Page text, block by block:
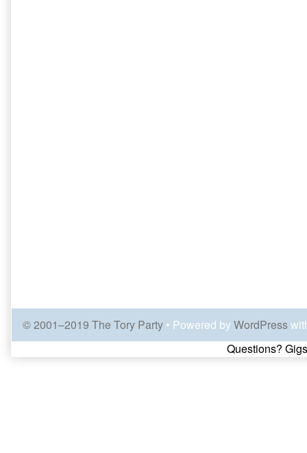
© 2001–2019 The Tory Party • Powered byWordPress
Page
Questions?